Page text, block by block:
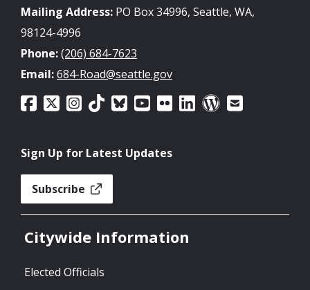
Mailing Address: PO Box 34996, Seattle, WA,
98124-4996
Phone:(206) 684-7623
Email:684-Road@seattle.gov
Sign Up for Latest Updates
Subscribe
Citywide Information
Elected Officials